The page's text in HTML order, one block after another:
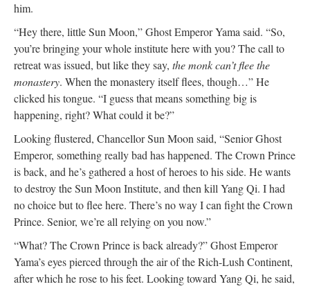
him.
“Hey there, little Sun Moon,” Ghost Emperor Yama said. “So,
you’re bringing your whole institute here with you? The call to
retreat was issued, but like they say, the monk can’t flee the
monastery. When the monastery itself flees, though…” He
clicked his tongue. “I guess that means something big is
happening, right? What could it be?”
Looking flustered, Chancellor Sun Moon said, “Senior Ghost
Emperor, something really bad has happened. The Crown Prince
is back, and he’s gathered a host of heroes to his side. He wants
to destroy the Sun Moon Institute, and then kill Yang Qi. I had
no choice but to flee here. There’s no way I can fight the Crown
Prince. Senior, we’re all relying on you now.”
“What? The Crown Prince is back already?” Ghost Emperor
Yama’s eyes pierced through the air of the Rich-Lush Continent,
after which he rose to his feet. Looking toward Yang Qi, he said,